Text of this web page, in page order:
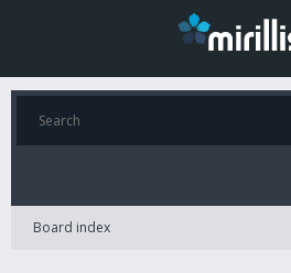
Board index